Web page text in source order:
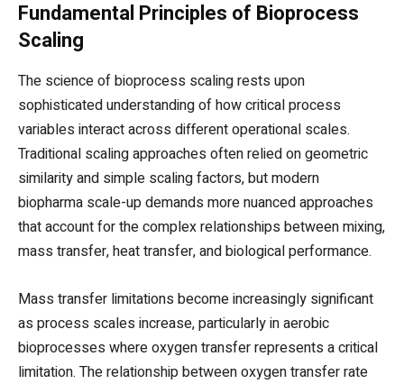
Fundamental Principles of Bioprocess
Scaling
The science of bioprocess scaling rests upon
sophisticated understanding of how critical process
variables interact across different operational scales.
Traditional scaling approaches often relied on geometric
similarity and simple scaling factors, but modern
biopharma scale-up demands more nuanced approaches
that account for the complex relationships between mixing,
mass transfer, heat transfer, and biological performance.
Mass transfer limitations become increasingly significant
as process scales increase, particularly in aerobic
bioprocesses where oxygen transfer represents a critical
limitation. The relationship between oxygen transfer rate